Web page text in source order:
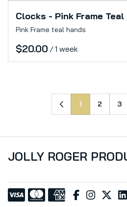
Clocks - Pink Frame Teal
Pink Frame teal hands
/
1 2 3
JOLLY ROGER